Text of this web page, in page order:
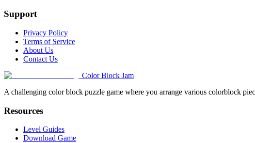
Support
Privacy Policy
Terms of Service
About Us
Contact Us
Color Block Jam
A challenging color block puzzle game where you arrange various colorblock
Resources
Level Guides
Download Game